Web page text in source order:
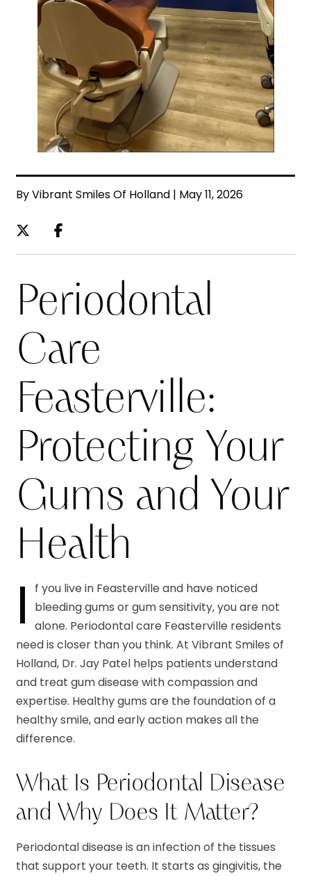
By Vibrant Smiles Of Holland | May 11, 2026
Periodontal
Care
Feasterville:
Protecting Your
Gums and Your
Health
I
f you live in Feasterville and have noticed
bleeding gums or gum sensitivity, you are not
alone. Periodontal care Feasterville residents
need is closer than you think. At Vibrant Smiles of
Holland, Dr. Jay Patel helps patients understand
and treat gum disease with compassion and
expertise. Healthy gums are the foundation of a
healthy smile, and early action makes all the
difference.
What Is Periodontal Disease
and Why Does It Matter?
Periodontal disease is an infection of the tissues
that support your teeth. It starts as gingivitis, the